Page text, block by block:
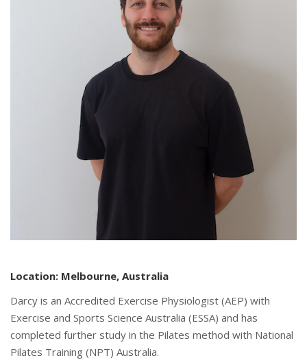
Location: Melbourne, Australia
Darcy is an Accredited Exercise Physiologist (AEP) with
Exercise and Sports Science Australia (ESSA) and has
completed further study in the Pilates method with National
Pilates Training (NPT) Australia.